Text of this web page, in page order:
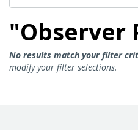
"Observer
Observer
No results match your filter
modify your filter selections.